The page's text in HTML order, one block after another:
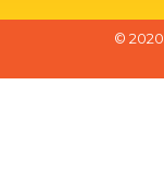
©